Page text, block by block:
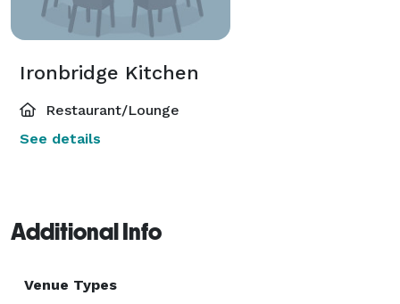
Ironbridge Kitchen
Restaurant/Lounge
See details
Additional Info
Venue Types